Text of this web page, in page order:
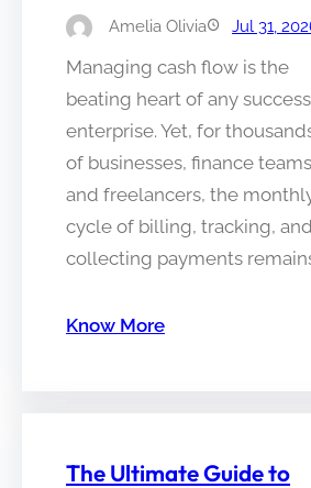
Amelia Olivia Jul 31,
Managing cash flow is the
beating heart of any
enterprise. Yet, for
of businesses, finance
and freelancers, the
cycle of billing, tracking, and
collecting payments
Know More
The Ultimate Guide to